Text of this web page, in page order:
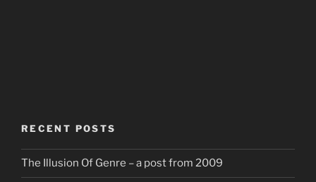
RECENT POSTS
The Illusion Of Genre – a post from 2009